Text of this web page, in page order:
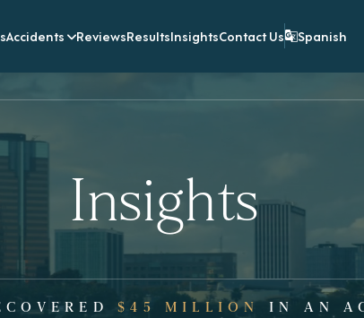
Accidents ReviewsResultsInsightsContact Us Spanish
Insights
$45 MILLION IN AN